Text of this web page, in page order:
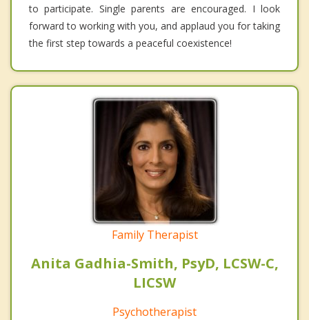
to participate. Single parents are encouraged. I look
forward to working with you, and applaud you for taking
the first step towards a peaceful coexistence!
Family Therapist
Anita Gadhia-Smith, PsyD, LCSW-C,
LICSW
Psychotherapist